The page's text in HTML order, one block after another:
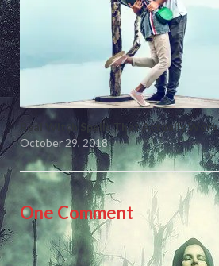
Real Witch Spells That Actually Work
October 29, 2018
One Comment